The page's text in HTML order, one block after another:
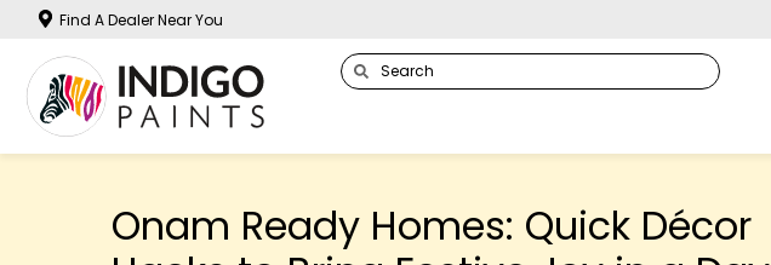
Find A Dealer Near You
Onam Ready Homes: Quick Décor